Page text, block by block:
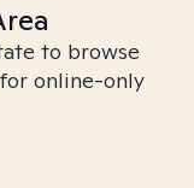
to browse
online-only